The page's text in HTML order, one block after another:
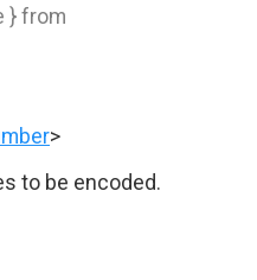
} from
>
to be encoded.